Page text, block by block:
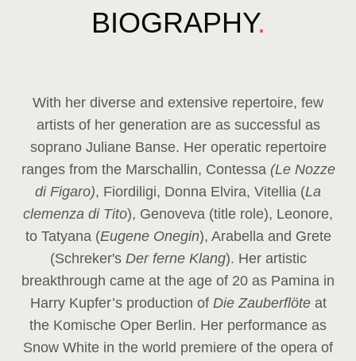
BIOGRAPHY.
With her diverse and extensive repertoire, few
artists of her generation are as successful as
soprano Juliane Banse. Her operatic repertoire
ranges from the Marschallin, Contessa (Le Nozze
di Figaro), Fiordiligi, Donna Elvira, Vitellia (La
clemenza di Tito), Genoveva (title role), Leonore,
to Tatyana (Eugene Onegin), Arabella and Grete
(Schreker'sDer ferne Klang). Her artistic
breakthrough came at the age of 20 as Pamina in
Harry Kupfer’s production of Die Zauberflöte at
the Komische Oper Berlin. Her performance as
Snow White in the world premiere of the opera of